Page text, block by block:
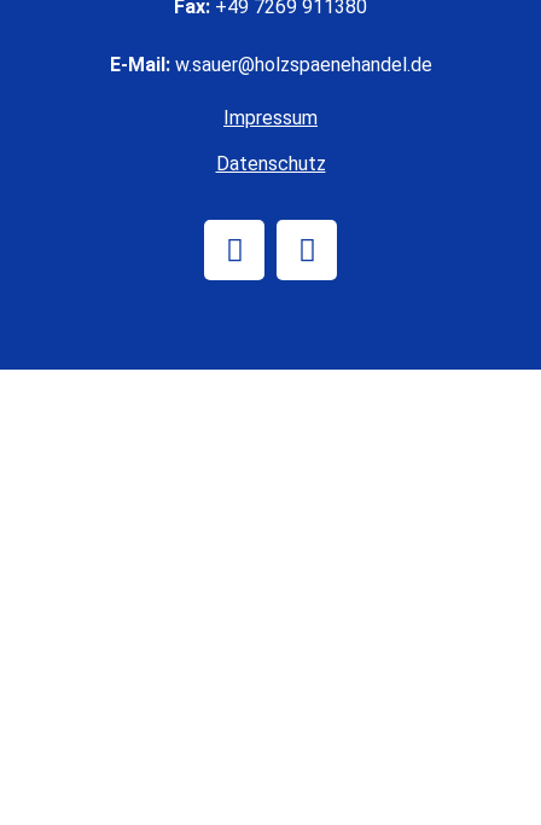
Fax: +49 7269 911380
E-Mail:w.sauer@holzspaenehandel.de
Impressum
Datenschutz